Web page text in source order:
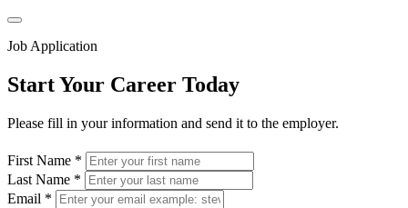
Job Application
Start Your Career Today
Please fill in your information and send it to the employer.
First Name *
Last Name *
Email *